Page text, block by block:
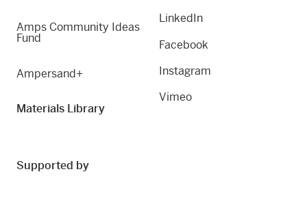
Amps Community Ideas
Fund
Ampersand+
Materials Library
LinkedIn
Facebook
Instagram
Vimeo
Supported by